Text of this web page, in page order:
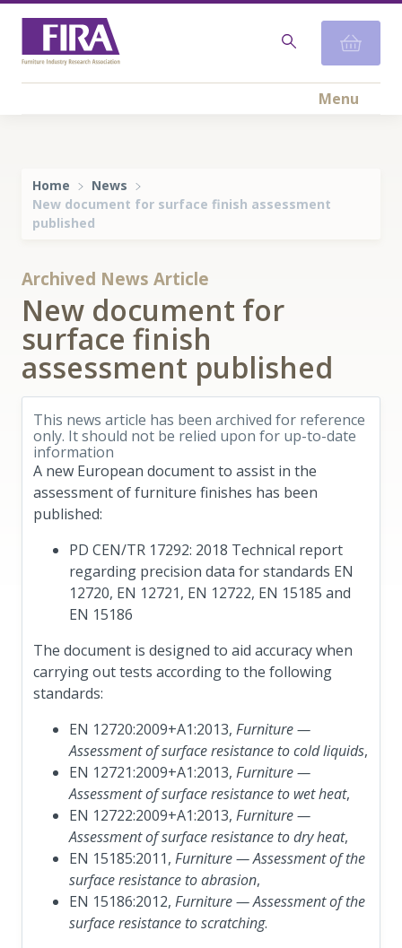
Menu
Home
News
New document for surface finish assessment
published
Archived News Article
New document for
surface finish
assessment published
This news article has been archived for reference
only. It should not be relied upon for up-to-date
information
A new European document to assist in the
assessment of furniture finishes has been
published:
PD CEN/TR 17292: 2018 Technical report
regarding precision data for standards EN
12720, EN 12721, EN 12722, EN 15185 and
EN 15186
The document is designed to aid accuracy when
carrying out tests according to the following
standards:
EN 12720:2009+A1:2013, Furniture —
Assessment of surface resistance to cold liquids,
EN 12721:2009+A1:2013, Furniture —
Assessment of surface resistance to wet heat,
EN 12722:2009+A1:2013, Furniture —
Assessment of surface resistance to dry heat,
EN 15185:2011, Furniture — Assessment of the
surface resistance to abrasion,
EN 15186:2012, Furniture — Assessment of the
surface resistance to scratching.